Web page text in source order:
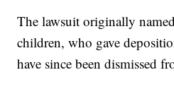
The lawsuit originally
children, who gave
have since been dismissed